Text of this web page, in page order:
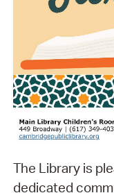
The Library is
dedicated